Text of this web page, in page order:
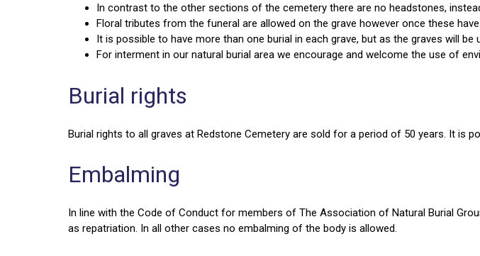
In contrast to the other sections of the cemetery there are no headstones,
Floral tributes from the funeral are allowed on the grave however once these
It is possible to have more than one burial in each grave, but as the graves will
For interment in our natural burial area we encourage and welcome the use of
Burial rights
Burial rights to all graves at Redstone Cemetery are sold for a period of 50 years. It is
Embalming
In line with the Code of Conduct for members of The Association of Natural Burial
as repatriation. In all other cases no embalming of the body is allowed.